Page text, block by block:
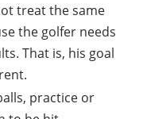
treat the same
the golfer needs
That is, his goal
practice or